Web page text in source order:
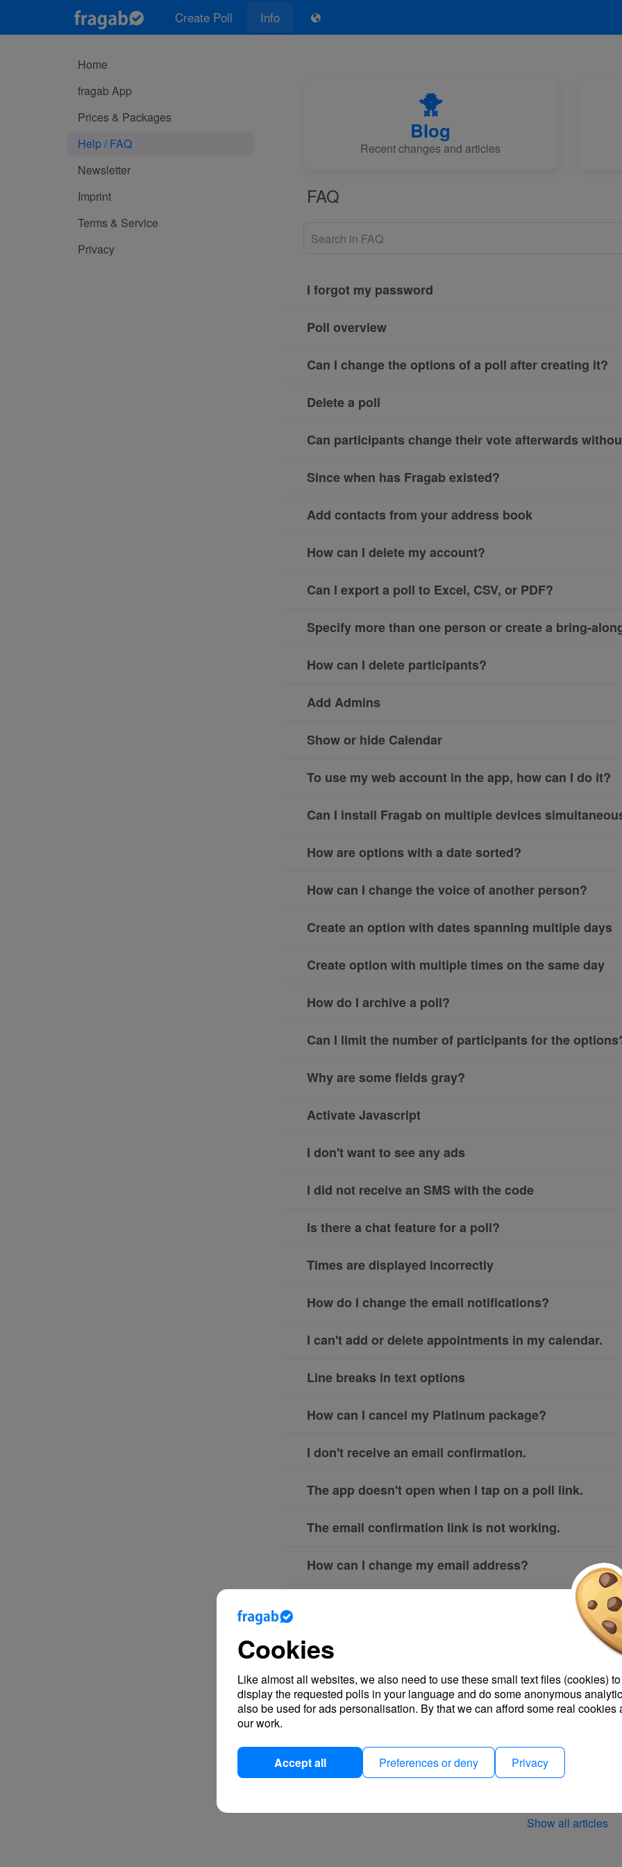
Cookies
Like almost all websites, we also need to use these small text files (cookies)
display the requested polls in your language and do some anonymous
also be used for ads personalisation. By that we can afford some real cookies
our work.
Accept all Preferences or deny Privacy
Create Poll Info
Home
fragab App
Prices & Packages
Help / FAQ
Newsletter
Imprint
Terms & Service
Privacy
🐥
Blog
Recent changes and articles
FAQ
I forgot my password
Poll overview
Can I change the options of a poll after creating it?
Delete a poll
Can participants change their vote afterwards
Since when has Fragab existed?
Add contacts from your address book
How can I delete my account?
Can I export a poll to Excel, CSV, or PDF?
Specify more than one person or create a bring-
How can I delete participants?
Add Admins
Show or hide Calendar
To use my web account in the app, how can I do it?
Can I install Fragab on multiple devices
How are options with a date sorted?
How can I change the voice of another person?
Create an option with dates spanning multiple days
Create option with multiple times on the same day
How do I archive a poll?
Can I limit the number of participants for the
Why are some fields gray?
Activate Javascript
I don't want to see any ads
I did not receive an SMS with the code
Is there a chat feature for a poll?
Times are displayed incorrectly
How do I change the email notifications?
I can't add or delete appointments in my calendar.
Line breaks in text options
How can I cancel my Platinum package?
I don't receive an email confirmation.
The app doesn't open when I tap on a poll link.
The email confirmation link is not working.
How can I change my email address?
Can I create options where participants can enter
My calendar is not being displayed.
Where can I download my invoices?
How can I hide columns for internal info?
Show all articles